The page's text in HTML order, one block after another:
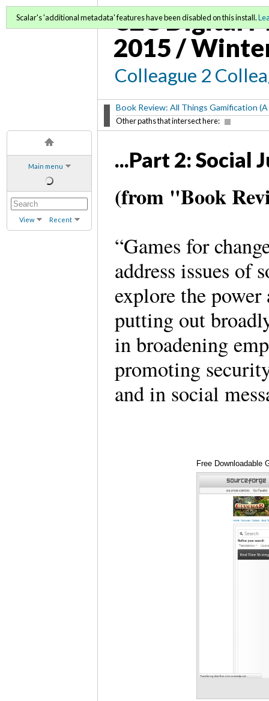
Main menu
View Recent
C2C Digital
2015 /
Colleague 2
Book Review: All Things Gamification
Other paths that intersect here:
Scalar's 'additional metadata' features have been disabled on this install.
...Part 2: Social
(from "Book
“Games for
address issues of
explore the
putting out
in broadening
promoting
and in social
Free Downloadable